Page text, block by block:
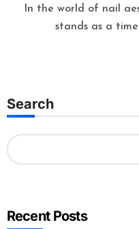
stands as a
Search
Recent Posts